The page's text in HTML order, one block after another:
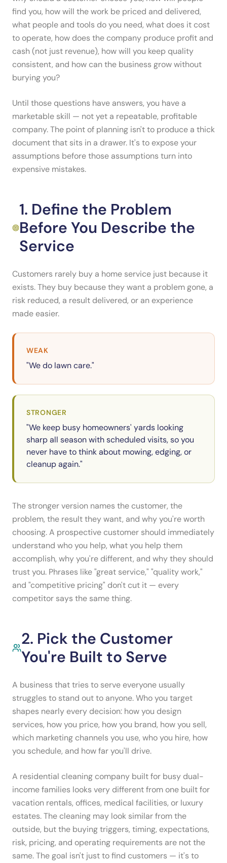
find you, how will the work be priced and delivered,
what people and tools do you need, what does it cost
to operate, how does the company produce profit and
cash (not just revenue), how will you keep quality
consistent, and how can the business grow without
burying you?
Until those questions have answers, you have a
marketable skill — not yet a repeatable, profitable
company. The point of planning isn't to produce a thick
document that sits in a drawer. It's to expose your
assumptions before those assumptions turn into
expensive mistakes.
1. Define the Problem
Before You Describe the
Service
Customers rarely buy a home service just because it
exists. They buy because they want a problem gone, a
risk reduced, a result delivered, or an experience
made easier.
WEAK
"We do lawn care."
STRONGER
"We keep busy homeowners' yards looking
sharp all season with scheduled visits, so you
never have to think about mowing, edging, or
cleanup again."
The stronger version names the customer, the
problem, the result they want, and why you're worth
choosing. A prospective customer should immediately
understand who you help, what you help them
accomplish, why you're different, and why they should
trust you. Phrases like "great service," "quality work,"
and "competitive pricing" don't cut it — every
competitor says the same thing.
2. Pick the Customer
You're Built to Serve
A business that tries to serve everyone usually
struggles to stand out to anyone. Who you target
shapes nearly every decision: how you design
services, how you price, how you brand, how you sell,
which marketing channels you use, who you hire, how
you schedule, and how far you'll drive.
A residential cleaning company built for busy dual-
income families looks very different from one built for
vacation rentals, offices, medical facilities, or luxury
estates. The cleaning may look similar from the
outside, but the buying triggers, timing, expectations,
risk, pricing, and operating requirements are not the
same. The goal isn't just to find customers — it's to